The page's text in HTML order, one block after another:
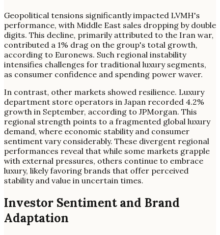
Geopolitical tensions significantly impacted LVMH's
performance, with Middle East sales dropping by double
digits. This decline, primarily attributed to the Iran war,
contributed a 1% drag on the group's total growth,
according to Euronews. Such regional instability
intensifies challenges for traditional luxury segments,
as consumer confidence and spending power waver.
In contrast, other markets showed resilience. Luxury
department store operators in Japan recorded 4.2%
growth in September, according to JPMorgan. This
regional strength points to a fragmented global luxury
demand, where economic stability and consumer
sentiment vary considerably. These divergent regional
performances reveal that while some markets grapple
with external pressures, others continue to embrace
luxury, likely favoring brands that offer perceived
stability and value in uncertain times.
Investor Sentiment and Brand
Adaptation